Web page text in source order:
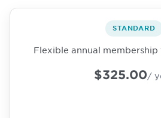
STANDARD
Flexible annual
$325.00/